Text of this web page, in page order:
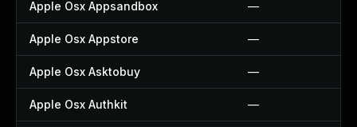
Apple Osx Appsandbox —
Apple Osx Appstore —
Apple Osx Asktobuy —
Apple Osx Authkit —